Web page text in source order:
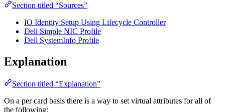
Section titled “Sources”
IO Identity Setup Using Lifecycle Controller
Dell Simple NIC Profile
Dell SystemInfo Profile
Explanation
Section titled “Explanation”
On a per card basis there is a way to set virtual attributes for all of
the following:​